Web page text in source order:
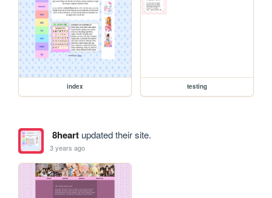
index testing
8heartupdated their site.
3 years ago